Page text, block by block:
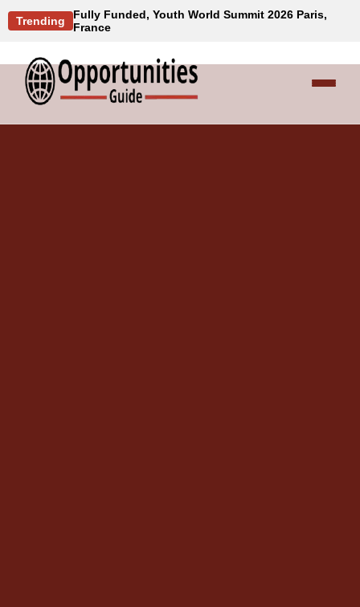
Trending
Fully Funded, Youth World Summit 2026 Paris,
France